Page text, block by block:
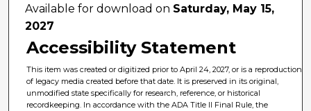
Available for download on Saturday, May 15,
2027
Accessibility Statement
This item was created or digitized prior to April 24, 2027, or is a reproduction
of legacy media created before that date. It is preserved in its original,
unmodified state specifically for research, reference, or historical
recordkeeping. In accordance with the ADA Title II Final Rule, the